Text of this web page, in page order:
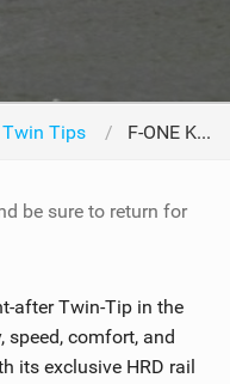
Twin Tips F-ONE Kiteboarding Trax HRD Carbon 2024
be sure to return for
after Twin-Tip in the
speed, comfort, and
its exclusive HRD rail